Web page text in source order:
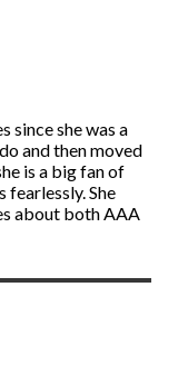
since she was a
and then moved
is a big fan of
fearlessly. She
about both AAA